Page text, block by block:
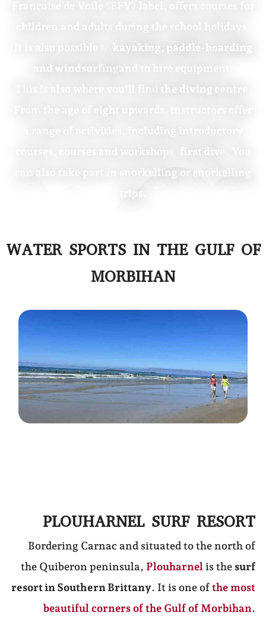
Française de Voile (EFV) label, offers courses for
children and adults during the school holidays.
It is also possible to
kayaking, paddle-boarding
and windsurfing and to hire equipment.
the diving centre
From the age of eight upwards, instructors offer
courses, courses and workshops.
first dive
can also take part in snorkelling or snorkelling
trips.
WATER SPORTS IN THE GULF OF
MORBIHAN
PLOUHARNEL SURF RESORT
Bordering Carnac and situated to the north of
the Quiberon peninsula, Plouharnelis the surf
resort in Southern Brittany. It is one ofthe most
beautiful corners of the Gulf of Morbihan.